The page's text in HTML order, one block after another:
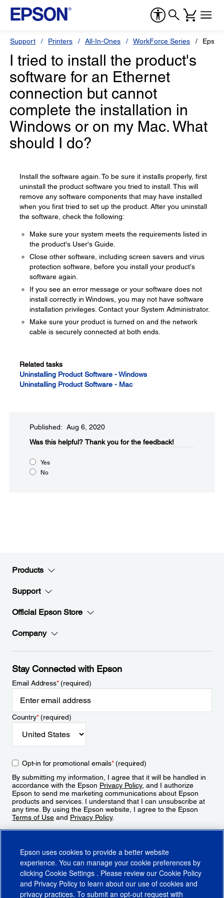
Support Printers All-In-Ones WorkForce Series
I tried to install the product's
software for an Ethernet
connection but cannot
complete the installation in
Windows or on my Mac. What
should I do?
Install the software again. To be sure it installs properly, first
uninstall the product software you tried to install. This will
remove any software components that may have installed
when you first tried to set up the product. After you uninstall
the software, check the following:
Make sure your system meets the requirements listed in
the product's User's Guide.
Close other software, including screen savers and virus
protection software, before you install your product's
software again.
If you see an error message or your software does not
install correctly in Windows, you may not have software
installation privileges. Contact your System Administrator.
Make sure your product is turned on and the network
cable is securely connected at both ends.
Related tasks
Uninstalling Product Software - Windows
Uninstalling Product Software - Mac
Published: Aug 6, 2020
Was this helpful?​ Thank you for the feedback!
Yes
No
Products
Support
Official Epson Store
Company
Stay Connected with Epson
Email Address*(required)
Country*(required)
Opt-in for promotional emails*(required)
By submitting my information, I agree that it will be handled in
accordance with the Epson Privacy Policy, and I authorize
Epson to send me marketing communications about Epson
products and services. I understand that I can unsubscribe at
any time. By using the Epson website, I agree to the Epson
Terms of Use and Privacy Policy.
Epson uses cookies to provide a better website
experience. You can manage your cookie preferences by
clicking Cookie Settings . Please review our Cookie Policy
and Privacy Policy to learn about our use of cookies and
privacy practices. To submit an opt-out request with